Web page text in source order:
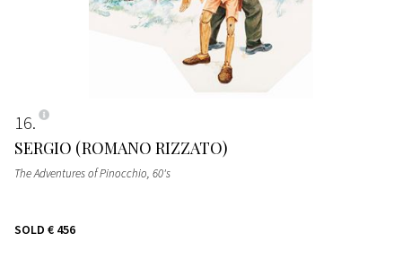
16
SERGIO (ROMANO RIZZATO)
The Adventures of Pinocchio, 60's
SOLD € 456